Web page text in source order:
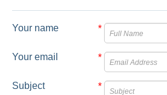
Your name *
Your email *
Subject *